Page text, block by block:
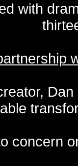
with
concern